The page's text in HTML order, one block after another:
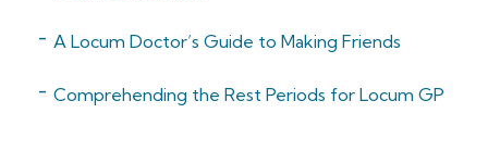
A Locum Doctor’s Guide to Making Friends
Comprehending the Rest Periods for Locum GP